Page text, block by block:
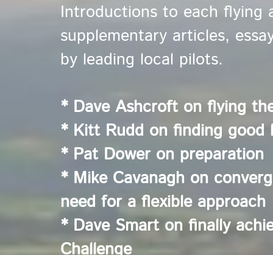
Introductions to each flying
supplementary articles,
by leading local pilots.
* Dave Ashcroft on flying
* Kitt Rudd on finding good
* Pat Dower on preparation
* Mike Cavanagh on
need for a flexible approach
* Dave Smart on finally
Challenge